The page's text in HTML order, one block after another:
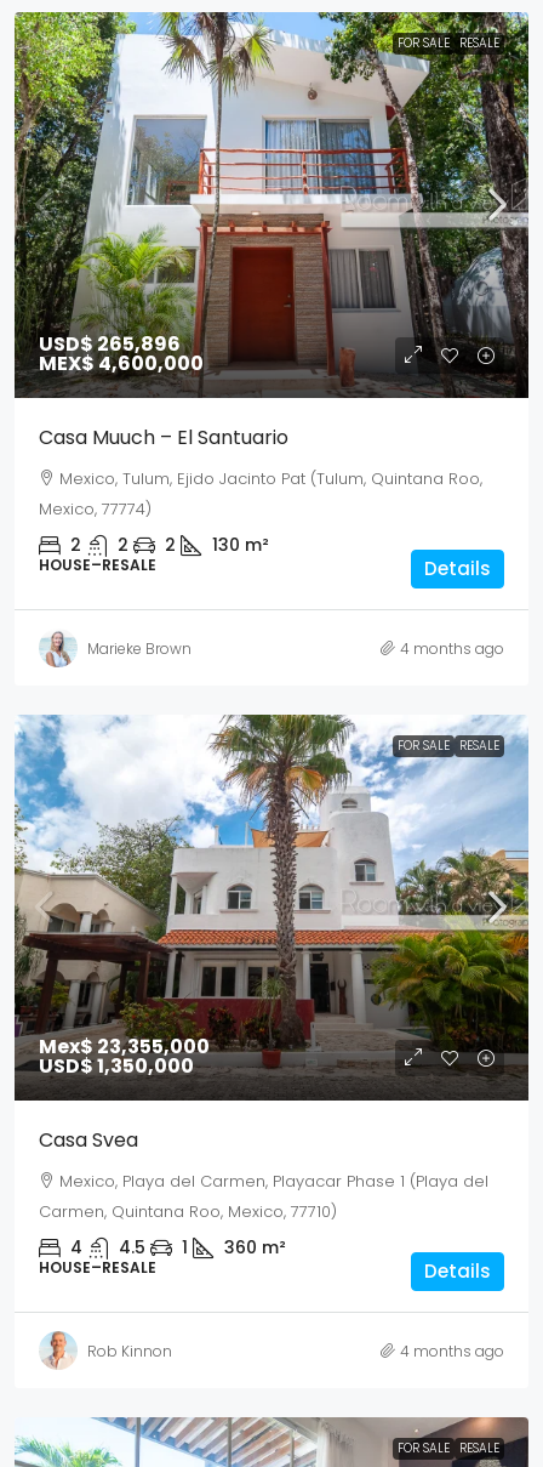
FOR SALE RESALE
USD$ 265,896
MEX$ 4,600,000
Casa Muuch – El Santuario
Mexico, Tulum, Ejido Jacinto Pat (Tulum, Quintana Roo,
Mexico, 77774)
2 2 2 130 m²
HOUSE–RESALE Details
Marieke Brown 4 months ago
FOR SALE RESALE
Mex$ 23,355,000
USD$ 1,350,000
Casa Svea
Mexico, Playa del Carmen, Playacar Phase 1 (Playa del
Carmen, Quintana Roo, Mexico, 77710)
4 4.5 1 360 m²
HOUSE–RESALE Details
Rob Kinnon 4 months ago
FOR SALE RESALE